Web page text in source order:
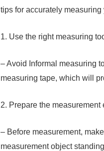
tips for accurately
1. Use the right measuring
– Avoid Informal measuring
measuring tape, which will
2. Prepare the measurement
– Before measurement,
measurement object